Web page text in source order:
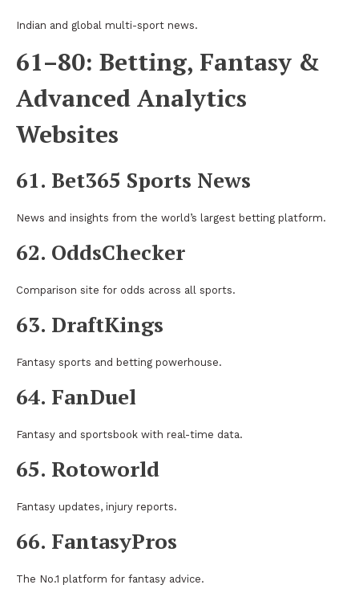
Indian and global multi-sport news.
61–80: Betting, Fantasy &
Advanced Analytics
Websites
61. Bet365 Sports News
News and insights from the world’s largest betting platform.
62. OddsChecker
Comparison site for odds across all sports.
63. DraftKings
Fantasy sports and betting powerhouse.
64. FanDuel
Fantasy and sportsbook with real-time data.
65. Rotoworld
Fantasy updates, injury reports.
66. FantasyPros
The No.1 platform for fantasy advice.